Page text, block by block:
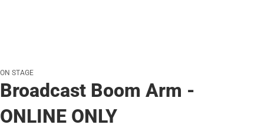
ON STAGE
Broadcast Boom Arm -
ONLINE ONLY